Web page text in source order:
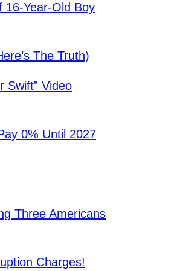
16-Year-Old Boy
The Truth)
Swift” Video
0% Until 2027
Three Americans
Charges!